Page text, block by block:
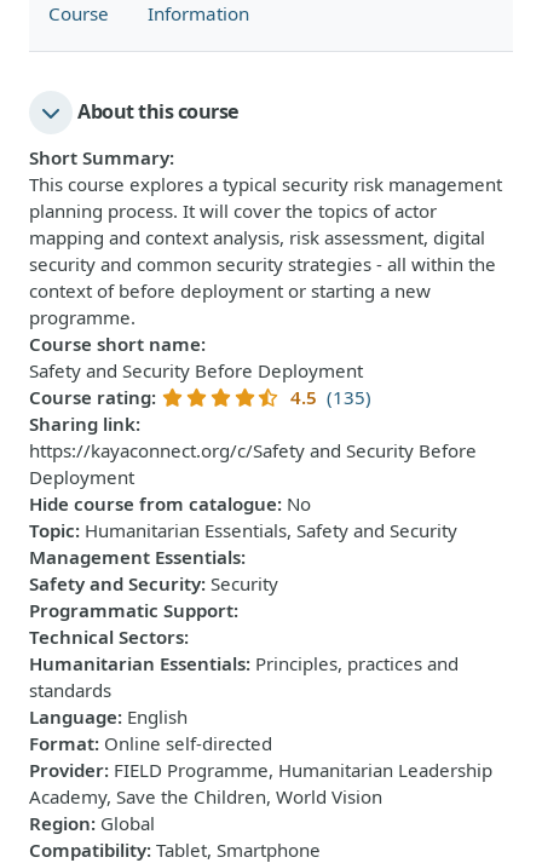
Course Information
About this course
Short Summary:
This course explores a typical security risk management
planning process. It will cover the topics of actor
mapping and context analysis, risk assessment, digital
security and common security strategies - all within the
context of before deployment or starting a new
programme.
Course short name:
Safety and Security Before Deployment
Course rating: 4.5 (135)
Sharing link:
https://kayaconnect.org/c/Safety and Security Before
Deployment
Hide course from catalogue: No
Topic: Humanitarian Essentials, Safety and Security
Management Essentials:
Safety and Security: Security
Programmatic Support:
Technical Sectors:
Humanitarian Essentials: Principles, practices and
standards
Language: English
Format: Online self-directed
Provider: FIELD Programme, Humanitarian Leadership
Academy, Save the Children, World Vision
Region: Global
Compatibility: Tablet, Smartphone